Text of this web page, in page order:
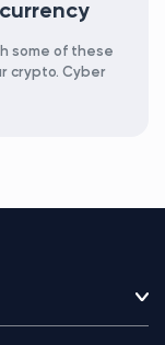
some of these
crypto. Cyber